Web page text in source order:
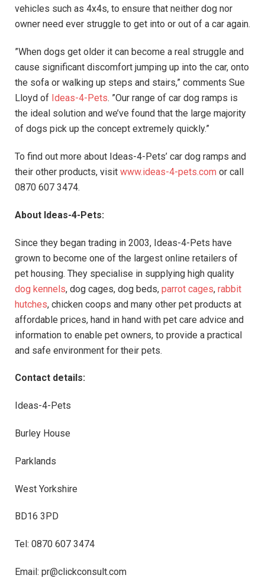
vehicles such as 4x4s, to ensure that neither dog nor
owner need ever struggle to get into or out of a car again.
”When dogs get older it can become a real struggle and
cause significant discomfort jumping up into the car, onto
the sofa or walking up steps and stairs,” comments Sue
Lloyd of Ideas-4-Pets. ”Our range of car dog ramps is
the ideal solution and we’ve found that the large majority
of dogs pick up the concept extremely quickly.”
To find out more about Ideas-4-Pets’ car dog ramps and
their other products, visit www.ideas-4-pets.com or call
0870 607 3474.
About Ideas-4-Pets:
Since they began trading in 2003, Ideas-4-Pets have
grown to become one of the largest online retailers of
pet housing. They specialise in supplying high quality
dog kennels, dog cages, dog beds, parrot cages, rabbit
hutches, chicken coops and many other pet products at
affordable prices, hand in hand with pet care advice and
information to enable pet owners, to provide a practical
and safe environment for their pets.
Contact details:
Ideas-4-Pets
Burley House
Parklands
West Yorkshire
BD16 3PD
Tel: 0870 607 3474
Email: pr@clickconsult.com